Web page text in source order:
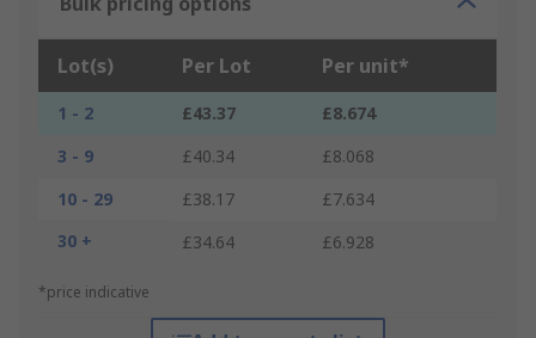
Lot(s) Per Lot Per unit*
1 - 2 £43.37
£8.674
3 - 9
£40.34
£8.068
10 - 29
£38.17
£7.634
30 +
£34.64 £6.928
*price indicative